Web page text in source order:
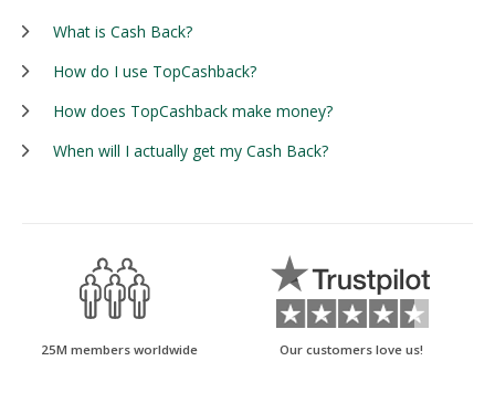
What is Cash Back?
How do I use TopCashback?
How does TopCashback make money?
When will I actually get my Cash Back?
25M members worldwide Our customers love us!